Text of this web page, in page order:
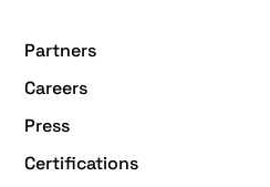
Development
Partners
Careers
Press
Certifications